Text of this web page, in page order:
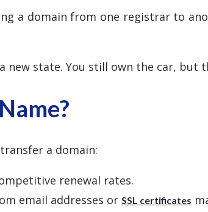
a domain from one registrar to
state. You still own the car, but
a domain:
renewal rates.
email addresses or SSL certificates